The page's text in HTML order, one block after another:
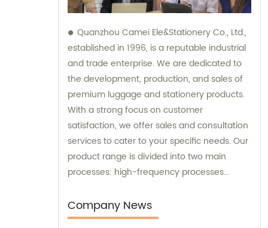
Quanzhou Camei Ele&Stationery Co., Ltd.,
established in 1996, is a reputable industrial
and trade enterprise. We are dedicated to
the development, production, and sales of
premium luggage and stationery products.
With a strong focus on customer
satisfaction, we offer sales and consultation
services to cater to your specific needs. Our
product range is divided into two main
processes: high-frequency processes
sewing processes featuring briefcases and
zipper binders. Our team possesses
Company News